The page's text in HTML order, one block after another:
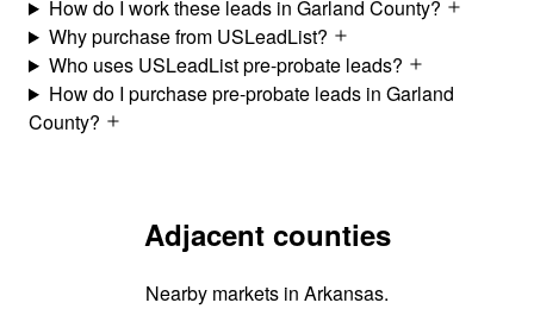
How do I work these leads in Garland County?
Why purchase from USLeadList?
Who uses USLeadList pre-probate leads?
How do I purchase pre-probate leads in Garland
County?
Adjacent counties
Nearby markets in Arkansas.